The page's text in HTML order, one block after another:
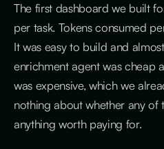
The first dashboard we built
per task. Tokens consumed
It was easy to build and
enrichment agent was cheap
was expensive, which we
nothing about whether any of
anything worth paying for.